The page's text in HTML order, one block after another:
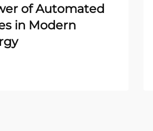
of Automated
in Modern